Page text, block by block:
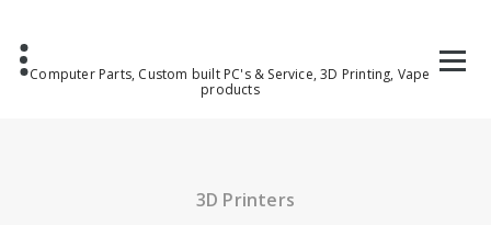
Computer Parts, Custom built PC's & Service, 3D Printing, Vape
products
3D Printers